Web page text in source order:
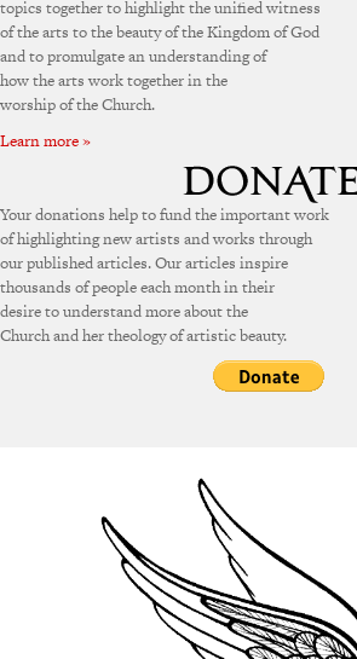
topics together to highlight the unified witness
of the arts to the beauty of the Kingdom of God
and to promulgate an understanding of
how the arts work together in the
worship of the Church.
Learn more »
Your donations help to fund the important work
of highlighting new artists and works through
our published articles. Our articles inspire
thousands of people each month in their
desire to understand more about the
Church and her theology of artistic beauty.